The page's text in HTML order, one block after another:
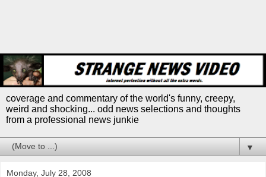
coverage and commentary of the world's funny, creepy,
weird and shocking... odd news selections and thoughts
from a professional news junkie
▼
Monday, July 28, 2008